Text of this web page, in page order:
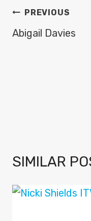
POST
NAVIGATION
PREVIOUS
Abigail Davies
SIMILAR